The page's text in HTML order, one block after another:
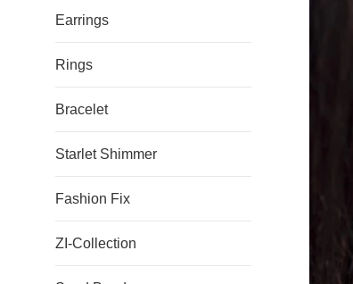
Earrings
Rings
Bracelet
Starlet Shimmer
Fashion Fix
ZI-Collection